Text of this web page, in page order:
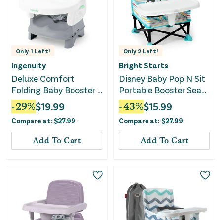
Only 1 Left!
Ingenuity
Deluxe Comfort
Folding Baby Booster -
Gray
-29%$19.99
Compare at: $27.99
Add To Cart
Only 2 Left!
Bright Starts
Disney Baby Pop N Sit
Portable Booster Seat
- Mickey
-43%$15.99
Compare at: $27.99
Add To Cart